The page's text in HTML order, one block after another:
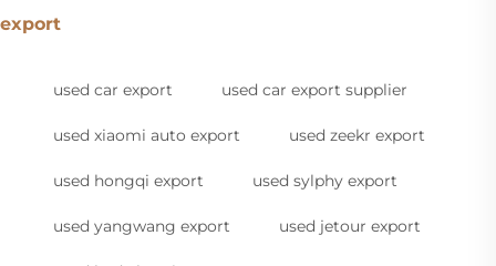
export
used car export used car export supplier
used xiaomi auto export used zeekr export
used hongqi export used sylphy export
used yangwang export used jetour export